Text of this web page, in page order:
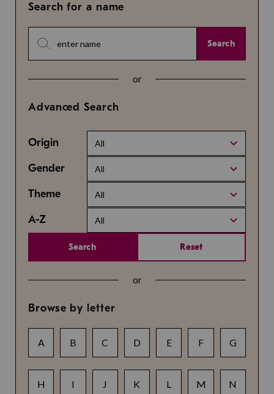
Search for a name
Search
or
Advanced Search
Origin All
Gender All
Theme All
A-Z All
Search Reset
or
Browse by letter
A B C D E F G
H I J K L M N